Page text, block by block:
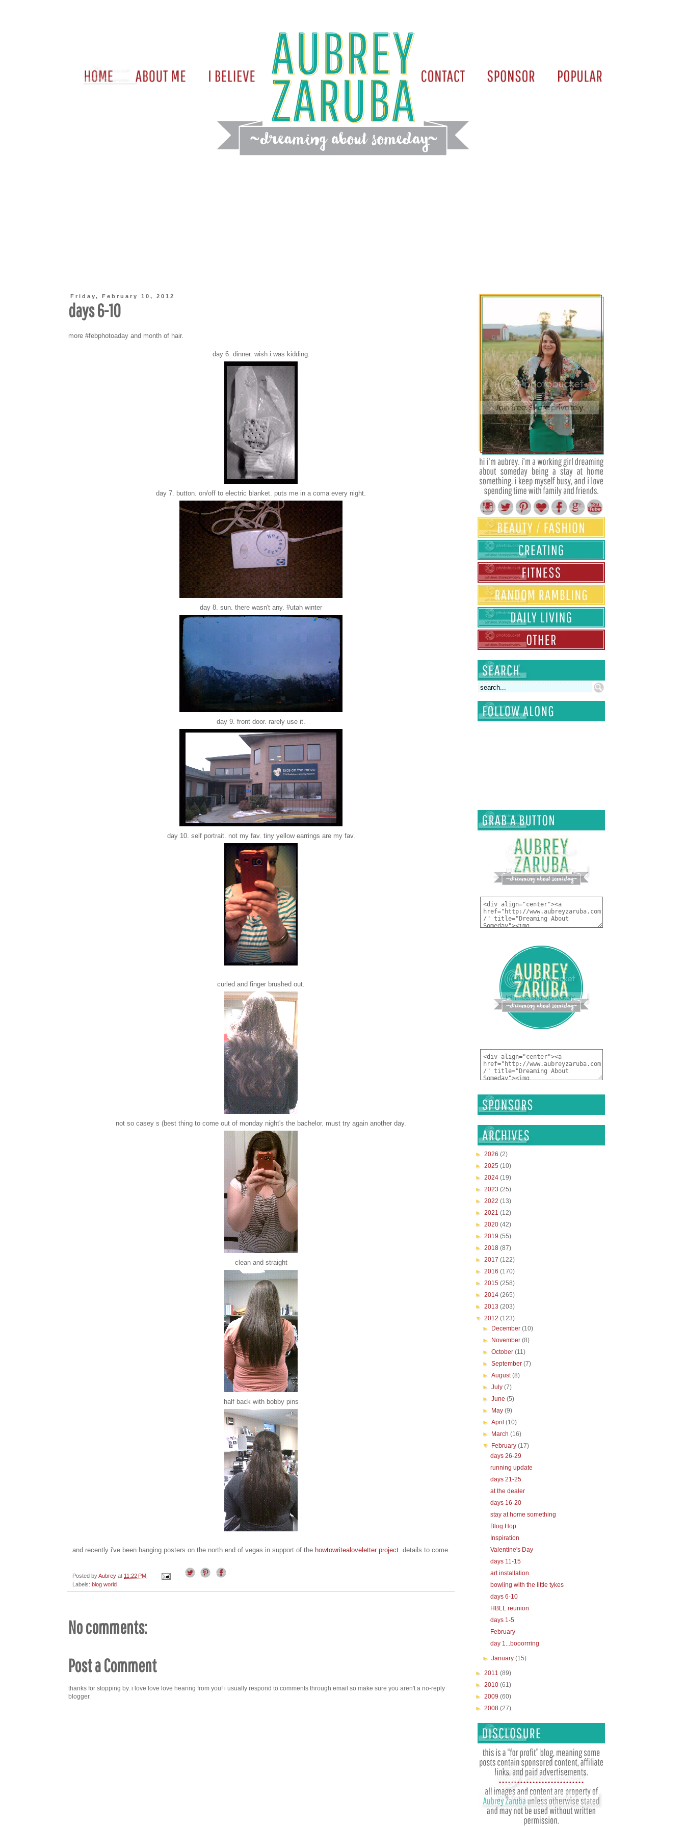
Friday, February 10, 2012
days 6-10
more #febphotoaday and month of hair.
day 6. dinner. wish i was kidding.
day 7. button. on/off to electric blanket. puts me in a coma every night.
day 8. sun. there wasn't any. #utah winter
day 9. front door. rarely use it.
day 10. self portrait. not my fav. tiny yellow earrings are my fav.
curled and finger brushed out.
not so casey s (best thing to come out of monday night's the bachelor. must try again another day.
clean and straight
half back with bobby pins
and recently i've been hanging posters on the north end of vegas in support of the howtowritealoveletter project. details to come.
Posted byAubrey at 11:22 PM
Labels: blog world
No comments:
Post a Comment
thanks for stopping by. i love love love hearing from you! i usually respond to comments through email so make sure you aren't a no-reply
blogger.
► 2026 (2)
► 2025 (10)
► 2024 (19)
► 2023 (25)
► 2022 (13)
► 2021 (12)
► 2020 (42)
► 2019 (55)
► 2018 (87)
► 2017 (122)
► 2016 (170)
► 2015 (258)
► 2014 (265)
► 2013 (203)
▼ 2012 (123)
►
December(10)
►
November(8)
►October(11)
►September(7)
►August(8)
►July(7)
►June(5)
►
May(9)
►April(10)
►
March(16)
▼
February(17)
days 26-29
running update
days 21-25
at the dealer
days 16-20
stay at home something
Blog Hop
Inspiration
Valentine's Day
days 11-15
art installation
bowling with the little tykes
days 6-10
HBLL reunion
days 1-5
February
day 1...booorrring
►January(15)
► 2011 (89)
► 2010 (61)
► 2009 (60)
► 2008 (27)